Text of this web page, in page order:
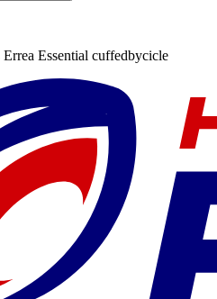
Essential cuffedbycicle